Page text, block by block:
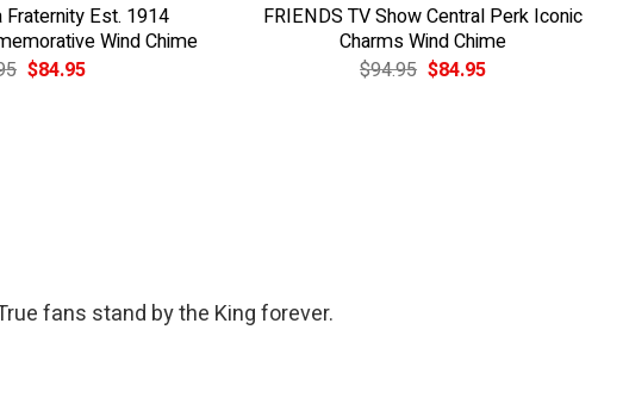
Fraternity Est. 1914
Wind Chime
Original
$84.95Current
FRIENDS TV Show Central Perk Iconic
Charms Wind Chime
$94.95 Original
$84.95Current
fans stand by the King forever.